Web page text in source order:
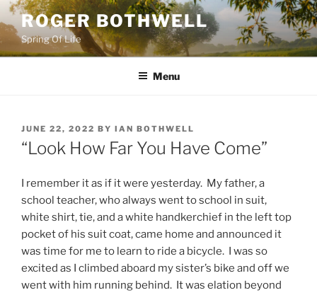
Skip
to
content
ROGER BOTHWELL
Spring Of Life
Menu
POSTED
ON
JUNE 22, 2022 BY IAN BOTHWELL
“Look How Far You Have Come”
I remember it as if it were yesterday. My father, a
school teacher, who always went to school in suit,
white shirt, tie, and a white handkerchief in the left top
pocket of his suit coat, came home and announced it
was time for me to learn to ride a bicycle. I was so
excited as I climbed aboard my sister’s bike and off we
went with him running behind. It was elation beyond